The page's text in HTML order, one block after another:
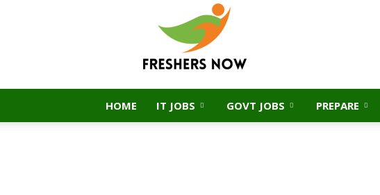
HOME IT JOBS GOVT JOBS PREPARE